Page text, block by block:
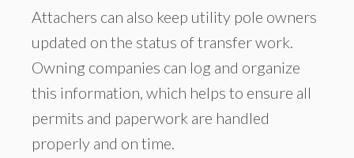
Attachers can also keep utility pole owners
updated on the status of transfer work.
Owning companies can log and organize
this information, which helps to ensure all
permits and paperwork are handled
properly and on time.